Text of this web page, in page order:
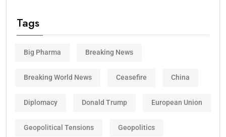
Tags
Big Pharma Breaking News
Breaking World News Ceasefire China
Diplomacy Donald Trump European Union
Geopolitical Tensions Geopolitics